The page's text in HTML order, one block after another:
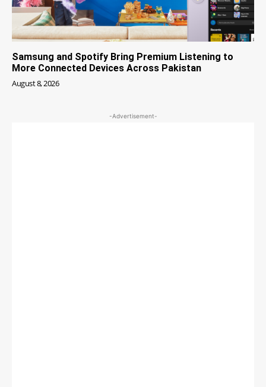
Samsung and Spotify Bring Premium Listening to
More Connected Devices Across Pakistan
August 8, 2026
-Advertisement-